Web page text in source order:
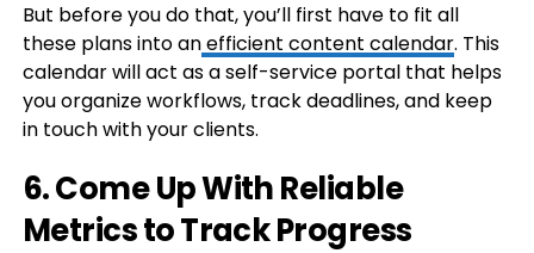
But before you do that, you’ll first have to fit all
these plans into anefficient content calendar. This
calendar will act as a self-service portal that helps
you organize workflows, track deadlines, and keep
in touch with your clients.
6. Come Up With Reliable
Metrics to Track Progress